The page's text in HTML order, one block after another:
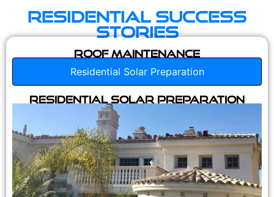
Residential Success
Stories
Roof Maintenance
Residential Solar Preparation
Residential Solar Preparation